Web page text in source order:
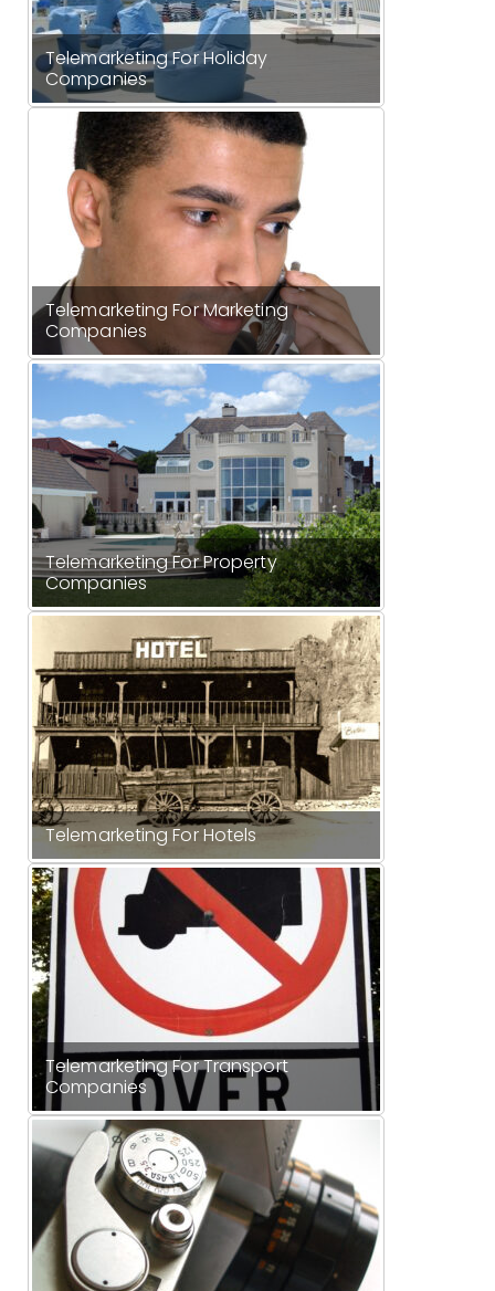
Telemarketing For Holiday
Companies
Telemarketing For Marketing
Companies
Telemarketing For Property
Companies
Telemarketing For Hotels
Telemarketing For Transport
Companies